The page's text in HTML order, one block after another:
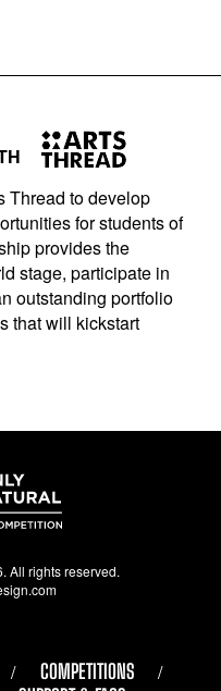
Thread to develop
for students of
provides the
stage, participate in
outstanding portfolio
that will kickstart
All rights reserved.
COMPETITIONS